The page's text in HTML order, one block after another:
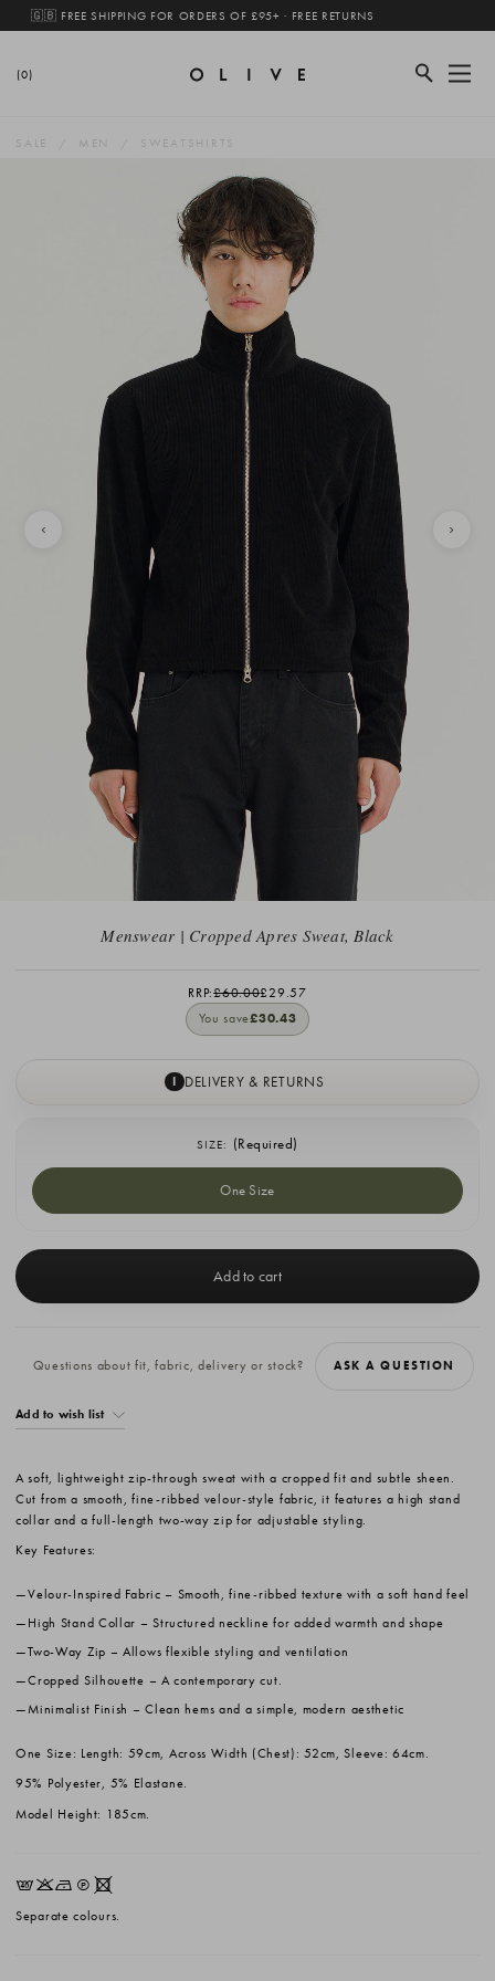
🇬🇧 FREE SHIPPING FOR ORDERS OF £95+ · FREE RETURNS
(0)
SALE MEN SWEATSHIRTS
Menswear | Cropped Apres Sweat, Black
RRP:£60.00£29.57
You save£30.43
I DELIVERY & RETURNS
SIZE: (Required)
One Size
Stock:
Questions about fit, fabric, delivery or stock? ASK A QUESTION
Add to wish list
A soft, lightweight zip-through sweat with a cropped fit and subtle sheen.
Cut from a smooth, fine-ribbed velour-style fabric, it features a high stand
collar and a full-length two-way zip for adjustable styling.
Key Features:
Velour-Inspired Fabric – Smooth, fine-ribbed texture with a soft hand feel
High Stand Collar – Structured neckline for added warmth and shape
Two-Way Zip – Allows flexible styling and ventilation
Cropped Silhouette – A contemporary cut.
Minimalist Finish – Clean hems and a simple, modern aesthetic
One Size: Length: 59cm, Across Width (Chest): 52cm, Sleeve: 64cm.
95% Polyester, 5% Elastane.
Model Height: 185cm.
EKNQX
Separate colours.